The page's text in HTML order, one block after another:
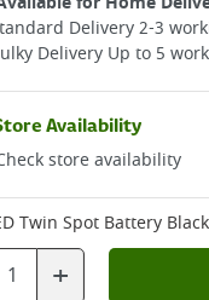
Delivery 2-3
Delivery Up to 5
Availability
store availability
Twin Spot Battery Black
+